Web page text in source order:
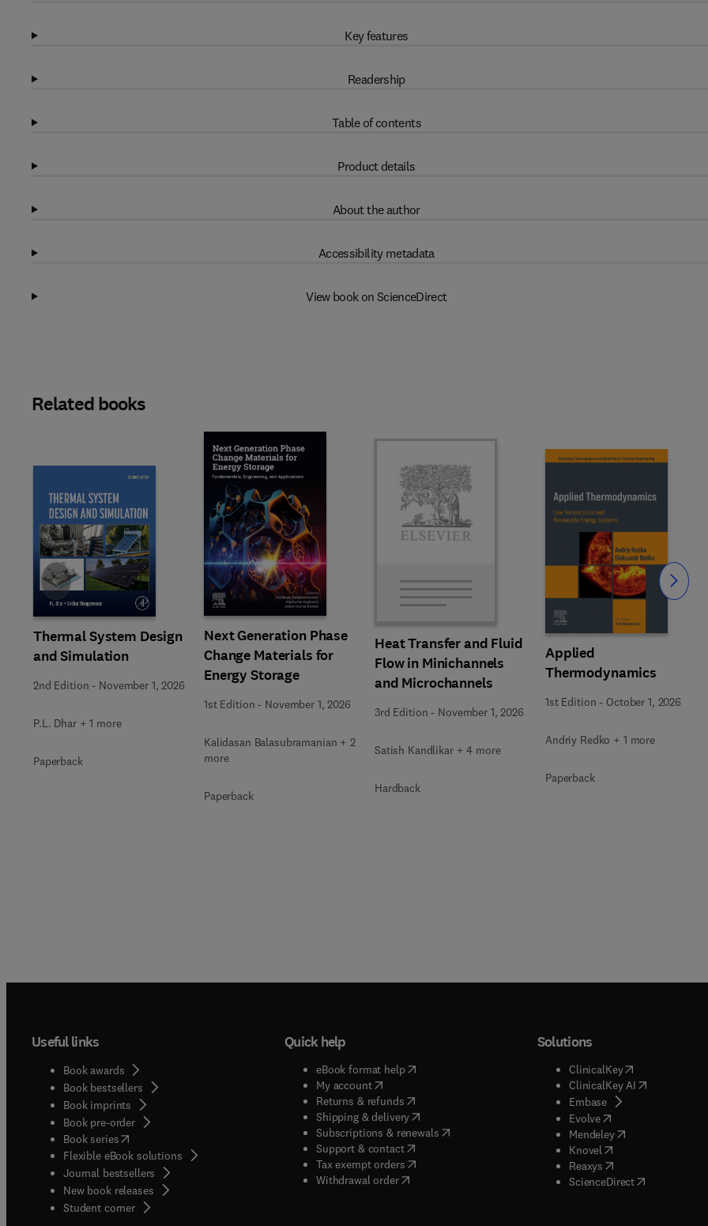
Key features
Readership
Table of contents
Product details
About the author
Accessibility metadata
View book on ScienceDirect
Related books
Thermal System Design
and Simulation
2nd Edition - November 1, 2026
P.L. Dhar + 1 more
Paperback
Next Generation Phase
Change Materials for
Energy Storage
1st Edition - November 1, 2026
Kalidasan Balasubramanian + 2
more
Paperback
Heat Transfer and Fluid
Flow in Minichannels
and Microchannels
3rd Edition - November 1, 2026
Satish Kandlikar + 4 more
Hardback
Applied
Thermodynamics
1st Edition - October 1, 2026
Andriy Redko + 1 more
Paperback
Slide Slide
Useful links
Book awards
Book bestsellers
Book imprints
Book pre-order
Book series(opens in new tab/window
Flexible eBook solutions
Journal bestsellers
New book releases
Student corner( opens in new tab/window
Quick help
eBook format help( opens in new tab/window
My account( opens in new tab/window
Returns & refunds( opens in new tab/window
Shipping & delivery(opens in new tab/window
Subscriptions & renewals( opens in new tab/window
)
Support & contact( opens in new tab/window
Tax exempt orders( opens in new tab/window
Withdrawal order
Solutions
ClinicalKey(opens in new
ClinicalKey AI( opens in new
Embase( opens in new tab/
Evolve( opens in new tab/
Mendeley( opens in new tab/
Knovel opens in new tab/
Reaxys opens in new tab/
ScienceDirect( opens in new